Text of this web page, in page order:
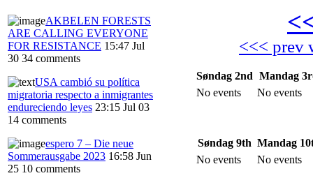
AKBELEN FORESTS
ARE CALLING EVERYONE
FOR RESISTANCE 15:47 Jul
30 34 comments
USA cambió su política
migratoria respecto a inmigrantes
endureciendo leyes 23:15 Jul 03
14 comments
espero 7 – Die neue
Sommerausgabe 2023 16:58 Jun
25 10 comments
<<< prev
Søndag 2nd Mandag
No events
No events
Søndag 9th Mandag
No events
No events